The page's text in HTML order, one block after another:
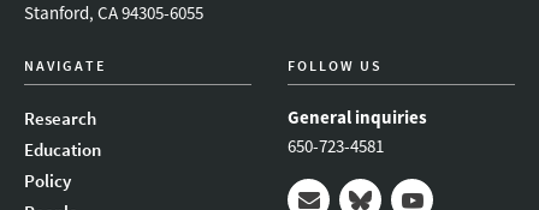
Stanford, CA 94305-6055
NAVIGATE
Research
Education
Policy
FOLLOW US
General inquiries
650-723-4581